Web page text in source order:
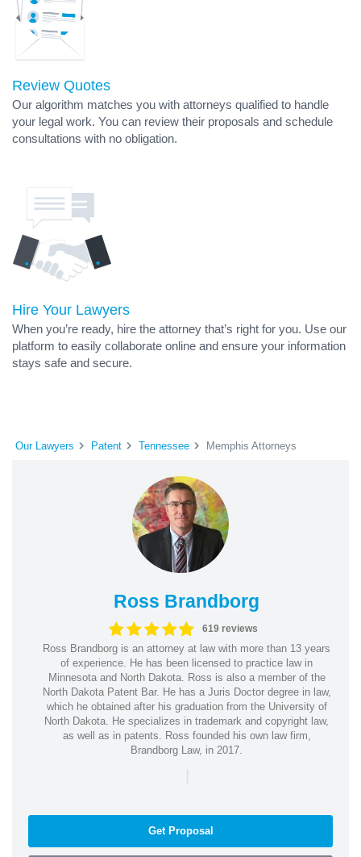
Review Quotes
Our algorithm matches you with attorneys qualified to handle
your legal work. You can review their proposals and schedule
consultations with no obligation.
Hire Your Lawyers
When you’re ready, hire the attorney that’s right for you. Use our
platform to easily collaborate online and ensure your information
stays safe and secure.
Our Lawyers Patent Tennessee Memphis Attorneys
Ross Brandborg
619 reviews
Ross Brandborg is an attorney at law with more than 13 years
of experience. He has been licensed to practice law in
Minnesota and North Dakota. Ross is also a member of the
North Dakota Patent Bar. He has a Juris Doctor degree in law,
which he obtained after his graduation from the University of
North Dakota. He specializes in trademark and copyright law,
as well as in patents. Ross founded his own law firm,
Brandborg Law, in 2017.
|
Get Proposal